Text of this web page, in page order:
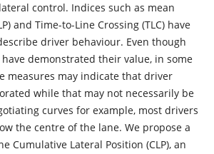
control. Indices such as mean
and Time-to-Line Crossing (TLC) have
driver behaviour. Even though
demonstrated their value, in some
measures may indicate that driver
while that may not necessarily be
curves for example, most drivers
the centre of the lane. We propose a
Cumulative Lateral Position (CLP), an